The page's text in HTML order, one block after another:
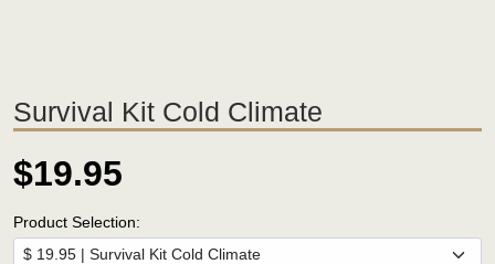
Survival Kit Cold Climate
$19.95
Product Selection: